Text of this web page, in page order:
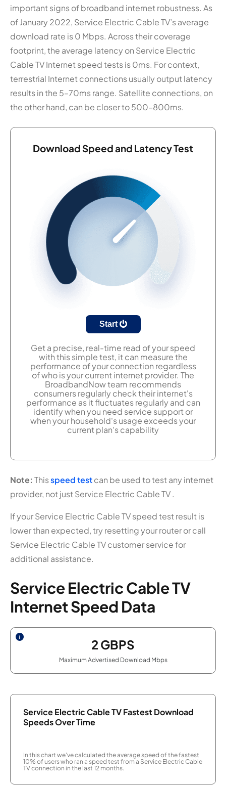
important signs of broadband internet robustness. As
of January 2022, Service Electric Cable TV’s average
download rate is 0 Mbps. Across their coverage
footprint, the average latency on Service Electric
Cable TV Internet speed tests is 0ms. For context,
terrestrial Internet connections usually output latency
results in the 5–70ms range. Satellite connections, on
the other hand, can be closer to 500–800ms.
Download Speed and Latency Test
Start
Get a precise, real-time read of your speed
with this simple test, it can measure the
performance of your connection regardless
of who is your current internet provider. The
BroadbandNow team recommends
consumers regularly check their internet's
performance as it fluctuates regularly and can
identify when you need service support or
when your household's usage exceeds your
current plan's capability
Note: Thisspeed testcan be used to test any internet
provider, not just Service Electric Cable TV .
If your Service Electric Cable TV speed test result is
lower than expected, try resetting your router or call
Service Electric Cable TV customer service for
additional assistance.
Service Electric Cable TV
Internet Speed Data
2 GBPS
Maximum Advertised Download Mbps
Service Electric Cable TV Fastest Download
Speeds Over Time
In this chart we've calculated the average speed of the fastest
10% of users who ran a speed test from a Service Electric Cable
TV connection in the last 12 months.